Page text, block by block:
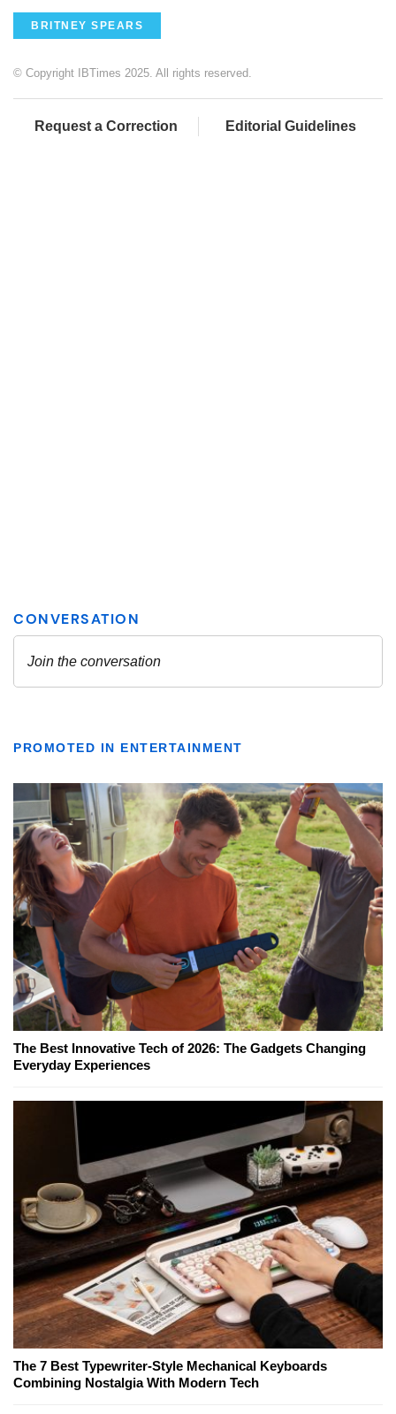
BRITNEY SPEARS
© Copyright IBTimes 2025. All rights reserved.
Request a Correction Editorial Guidelines
PROMOTED IN ENTERTAINMENT
The Best Innovative Tech of 2026: The Gadgets Changing
Everyday Experiences
The 7 Best Typewriter-Style Mechanical Keyboards
Combining Nostalgia With Modern Tech